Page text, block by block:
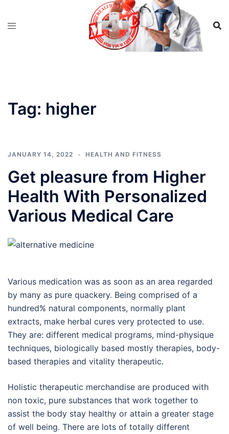
Tag: higher
JANUARY 14, 2022 HEALTH AND FITNESS
Get pleasure from Higher
Health With Personalized
Various Medical Care
Various medication was as soon as an area regarded
by many as pure quackery. Being comprised of a
hundred% natural components, normally plant
extracts, make herbal cures very protected to use.
They are: different medical programs, mind-physique
techniques, biologically based mostly therapies, body-
based therapies and vitality therapeutic.
Holistic therapeutic merchandise are produced with
non toxic, pure substances that work together to
assist the body stay healthy or attain a greater stage
of well being. There are lots of totally different